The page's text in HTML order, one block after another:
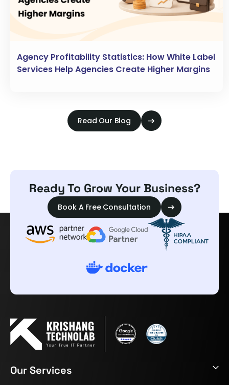
Agency Profitability Statistics: How White Label
Services Help Agencies Create Higher Margins
Read Our Blog
Ready To Grow Your Business?
Book A Free Consultation
Our Services